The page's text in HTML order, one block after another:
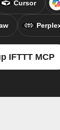
Cursor
IFTTT MCP